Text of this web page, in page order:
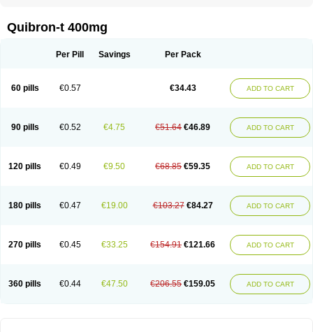
Cylmin Diffumal Dilatrane
Elixine Elixophyllin Etipramid
Neulin New tedral Nosma Nuelin Pediaphyllin pl
Sekiroid
Slo-phyllin Sophafyllin Spophyllin
Talotren
Telbans ds Teobid Teofilina
Teofurmate
Theodrip
Theodur Theofol Theolair Theolin Theolong Theomol
Theophar
Theophyllinum Theoplus Theospirex Theostat
Theotard
Unifyl continus Uniphyl Uniphyllin Unixan Xanthium Zepholin
Quibron-t 400mg
Per Pill Savings Per Pack
60 pills €0.57 €34.43 ADD TO CART
90 pills €0.52 €4.75 €51.64 €46.89 ADD TO CART
120 pills €0.49 €9.50 €68.85 €59.35 ADD TO CART
180 pills €0.47 €19.00 €103.27 €84.27 ADD TO CART
270 pills €0.45 €33.25 €154.91 €121.66 ADD TO CART
360 pills €0.44 €47.50 €206.55 €159.05 ADD TO CART